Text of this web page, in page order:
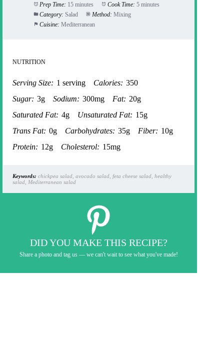
Prep Time: 15 minutes Cook Time: 5 minutes
Category: Salad Method: Mixing
Cuisine: Mediterranean
NUTRITION
Serving Size: 1 serving Calories: 350
Sugar: 3g Sodium: 300mg Fat: 20g
Saturated Fat: 4g Unsaturated Fat: 15g
Trans Fat: 0g Carbohydrates: 35g Fiber: 10g
Protein: 12g Cholesterol: 15mg
Keywords: chickpea salad, avocado salad, feta cheese salad, healthy
salad, Mediterranean salad
DID YOU MAKE THIS RECIPE?
Share a photo and tag us — we can't wait to see what you've made!